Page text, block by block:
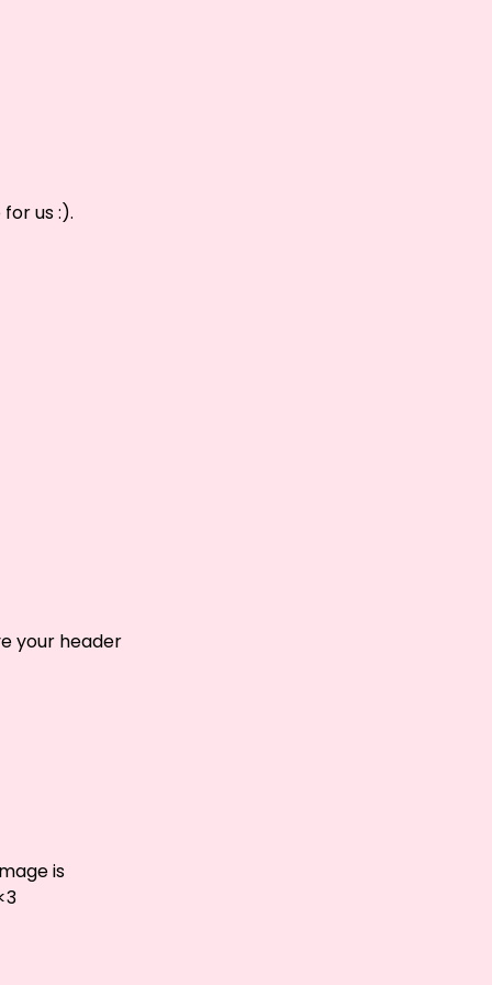
us :).
your header
is